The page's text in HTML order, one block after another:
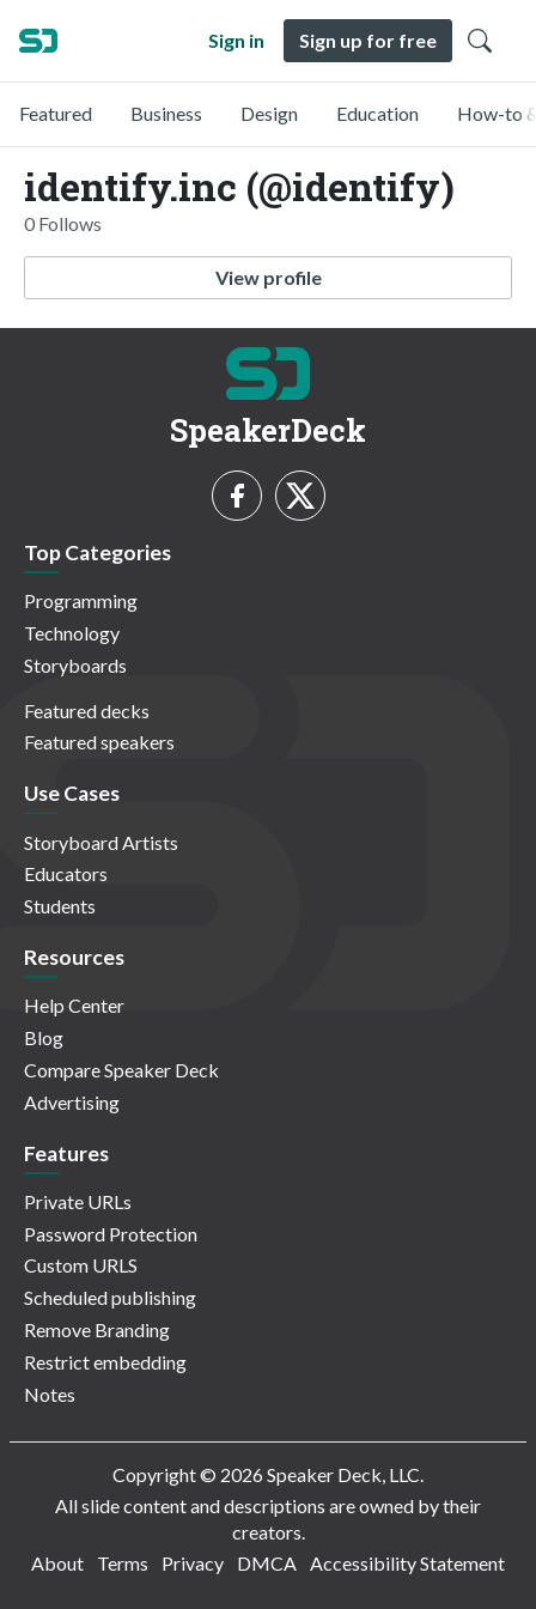
Sign in Sign up for free
Featured Business Design Education How-to
identify.inc (@identify)
0 Follows
View profile
SpeakerDeck
Top Categories
Programming
Technology
Storyboards
Featured decks
Featured speakers
Use Cases
Storyboard Artists
Educators
Students
Resources
Help Center
Blog
Compare Speaker Deck
Advertising
Features
Private URLs
Password Protection
Custom URLS
Scheduled publishing
Remove Branding
Restrict embedding
Notes
Copyright © 2026 Speaker Deck, LLC.
All slide content and descriptions are owned by their
creators.
About
Terms Privacy DMCA Accessibility Statement